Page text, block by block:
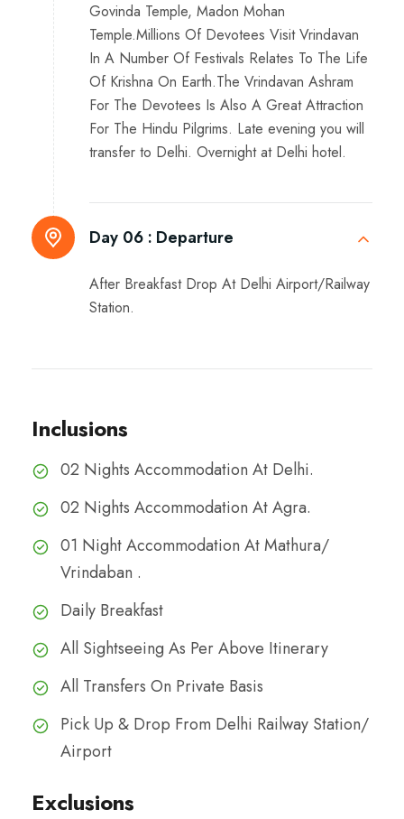
Govinda Temple, Madon Mohan
Temple.Millions Of Devotees Visit Vrindavan
In A Number Of Festivals Relates To The Life
Of Krishna On Earth.The Vrindavan Ashram
For The Devotees Is Also A Great Attraction
For The Hindu Pilgrims. Late evening you will
transfer to Delhi. Overnight at Delhi hotel.
Day 06 : Departure
After Breakfast Drop At Delhi Airport/Railway
Station.
Inclusions
02 Nights Accommodation At Delhi.
02 Nights Accommodation At Agra.
01 Night Accommodation At Mathura/
Vrindaban .
Daily Breakfast
All Sightseeing As Per Above Itinerary
All Transfers On Private Basis
Pick Up & Drop From Delhi Railway Station/
Airport
Exclusions